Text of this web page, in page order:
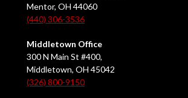
Mentor, OH 44060
(440) 306-3536
Middletown Office
300 N Main St #400,
Middletown, OH 45042
(326) 800-9150